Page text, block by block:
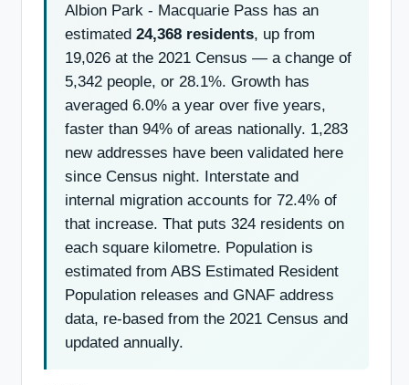
Albion Park - Macquarie Pass has an
estimated 24,368 residents, up from
19,026 at the 2021 Census — a change of
5,342 people, or 28.1%. Growth has
averaged 6.0% a year over five years,
faster than 94% of areas nationally. 1,283
new addresses have been validated here
since Census night. Interstate and
internal migration accounts for 72.4% of
that increase. That puts 324 residents on
each square kilometre. Population is
estimated from ABS Estimated Resident
Population releases and GNAF address
data, re-based from the 2021 Census and
updated annually.